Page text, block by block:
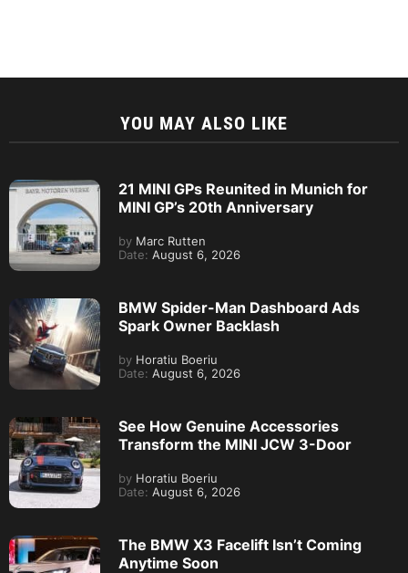
YOU MAY ALSO LIKE
21 MINI GPs Reunited in Munich for
MINI GP’s 20th Anniversary
by Marc Rutten
Date: August 6, 2026
BMW Spider-Man Dashboard Ads
Spark Owner Backlash
by Horatiu Boeriu
Date: August 6, 2026
See How Genuine Accessories
Transform the MINI JCW 3-Door
by Horatiu Boeriu
Date: August 6, 2026
The BMW X3 Facelift Isn’t Coming
Anytime Soon